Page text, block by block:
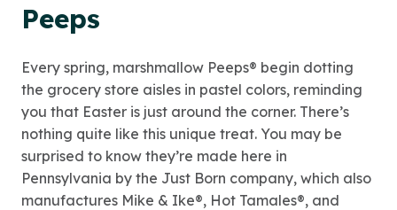
Peeps
Every spring, marshmallow Peeps® begin dotting
the grocery store aisles in pastel colors, reminding
you that Easter is just around the corner. There’s
nothing quite like this unique treat. You may be
surprised to know they’re made here in
Pennsylvania by the Just Born company, which also
manufactures Mike & Ike®, Hot Tamales®, and